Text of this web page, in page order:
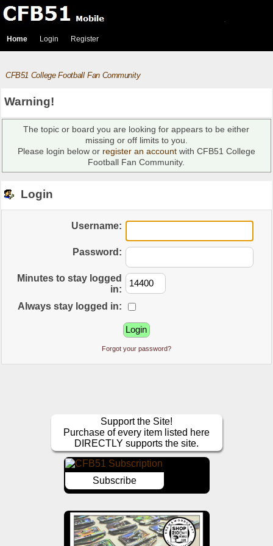
Home Login Register
CFB51 College Football Fan Community
Warning!
The topic or board you are looking for appears to be either
missing or off limits to you.
Please login below or register an accountwith CFB51 College
Football Fan Community.
Login
Username:
Password:
Minutes to stay logged
in:
Always stay logged in:
Forgot your password?
Support the Site!
Purchase of every item listed here
DIRECTLY supports the site.
Subscribe